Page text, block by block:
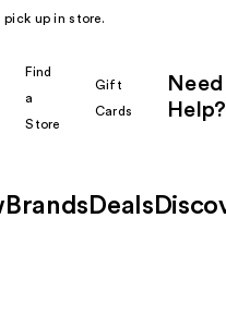
pick up in store.
Find
a
Store
Gift
Cards
Need
Help?
Brands Deals